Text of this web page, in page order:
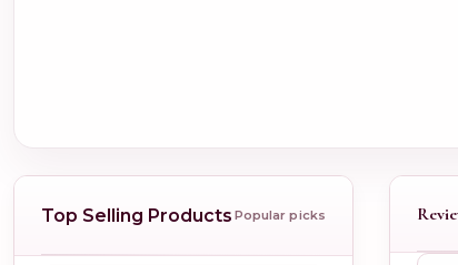
Top Selling Products Popular picks